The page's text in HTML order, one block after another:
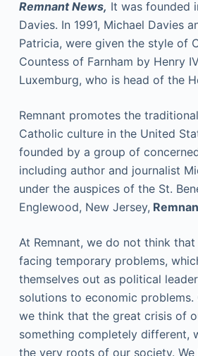
Remnant News, It was founded
Davies. In 1991, Michael Davies
Patricia, were given the style of
Countess of Farnham by Henry
Luxemburg, who is head of the
Remnant promotes the
Catholic culture in the United
founded by a group of
including author and journalist
under the auspices of the St.
Englewood, New Jersey,
At Remnant, we do not think
facing temporary problems,
themselves out as political
solutions to economic problems.
we think that the great crisis of
something completely different,
the very roots of our society.